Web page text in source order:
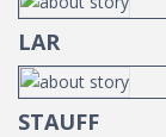
LAR
STAUFF